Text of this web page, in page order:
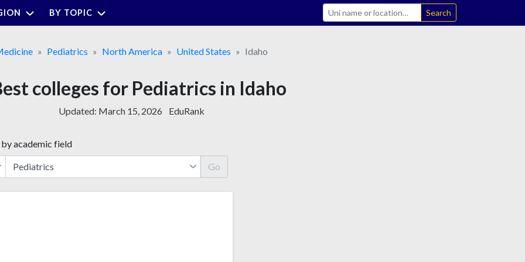
BY TOPIC Search
Pediatrics North America United States Idaho
colleges for Pediatrics in Idaho
Updated: March 15, 2026 EduRank
by academic field
Go